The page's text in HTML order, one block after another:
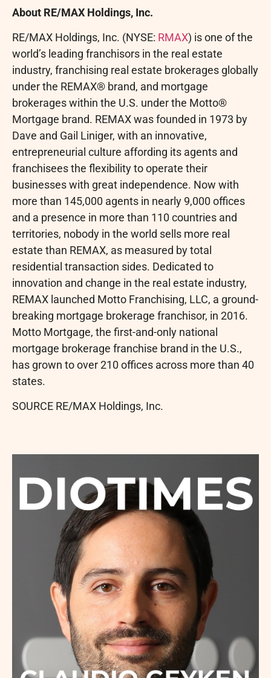
About RE/MAX Holdings, Inc.
RE/MAX Holdings, Inc. (NYSE: RMAX) is one of the
world’s leading franchisors in the real estate
industry, franchising real estate brokerages globally
under the REMAX® brand, and mortgage
brokerages within the U.S. under the Motto®
Mortgage brand. REMAX was founded in 1973 by
Dave and Gail Liniger, with an innovative,
entrepreneurial culture affording its agents and
franchisees the flexibility to operate their
businesses with great independence. Now with
more than 145,000 agents in nearly 9,000 offices
and a presence in more than 110 countries and
territories, nobody in the world sells more real
estate than REMAX, as measured by total
residential transaction sides. Dedicated to
innovation and change in the real estate industry,
REMAX launched Motto Franchising, LLC, a ground-
breaking mortgage brokerage franchisor, in 2016.
Motto Mortgage, the first-and-only national
mortgage brokerage franchise brand in the U.S.,
has grown to over 210 offices across more than 40
states.
SOURCE RE/MAX Holdings, Inc.